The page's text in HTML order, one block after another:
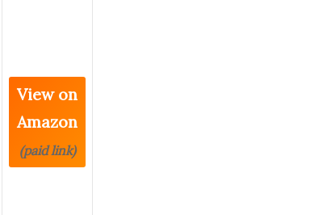
View on
Amazon
(paid link)